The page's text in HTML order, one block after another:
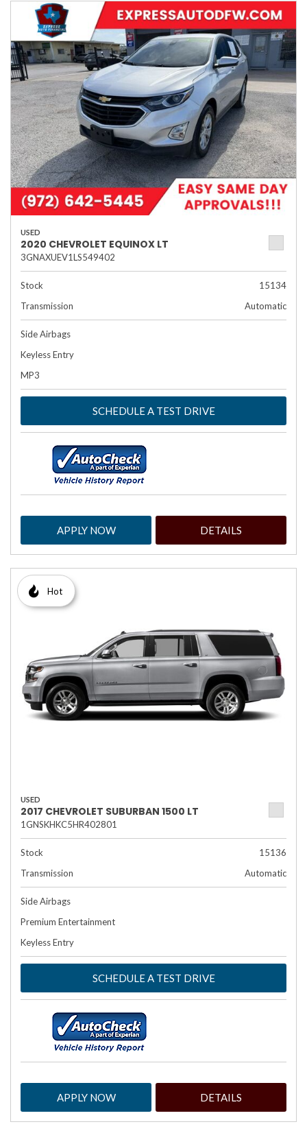
USED
2020 CHEVROLET EQUINOX LT
3GNAXUEV1LS549402
Stock
15134
Transmission
Automatic
Side Airbags
Keyless Entry
MP3
SCHEDULE A TEST DRIVE
APPLY NOW DETAILS
Hot
USED
2017 CHEVROLET SUBURBAN 1500 LT
1GNSKHKC5HR402801
Stock
15136
Transmission
Automatic
Side Airbags
Premium Entertainment
Keyless Entry
SCHEDULE A TEST DRIVE
APPLY NOW DETAILS